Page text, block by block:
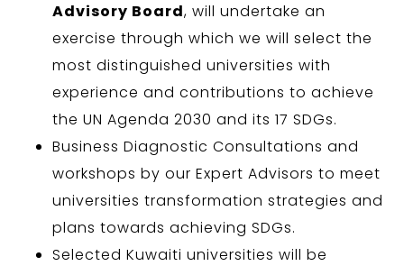
Advisory Board, will undertake an
exercise through which we will select the
most distinguished universities with
experience and contributions to achieve
the UN Agenda 2030 and its 17 SDGs.
Business Diagnostic Consultations and
workshops by our Expert Advisors to meet
universities transformation strategies and
plans towards achieving SDGs.
Selected Kuwaiti universities will be